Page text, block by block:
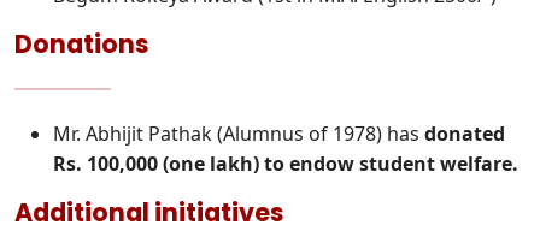
Donations
Mr. Abhijit Pathak (Alumnus of 1978) has donated
Rs. 100,000 (one lakh) to endow student welfare.
Additional initiatives